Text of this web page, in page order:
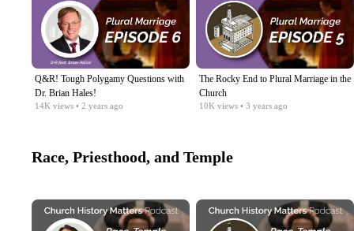
Q&R! Tough Polygamy Questions with
Dr. Brian Hales!​
14K views • 2 years ago
The Rocky End to Plural Marriage in the
Church​
10K views • 3 years ago
Race, Priesthood, and Temple